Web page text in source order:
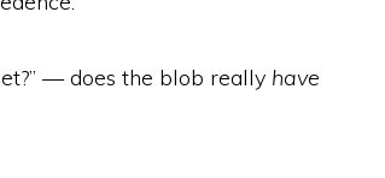
— does the blob really have